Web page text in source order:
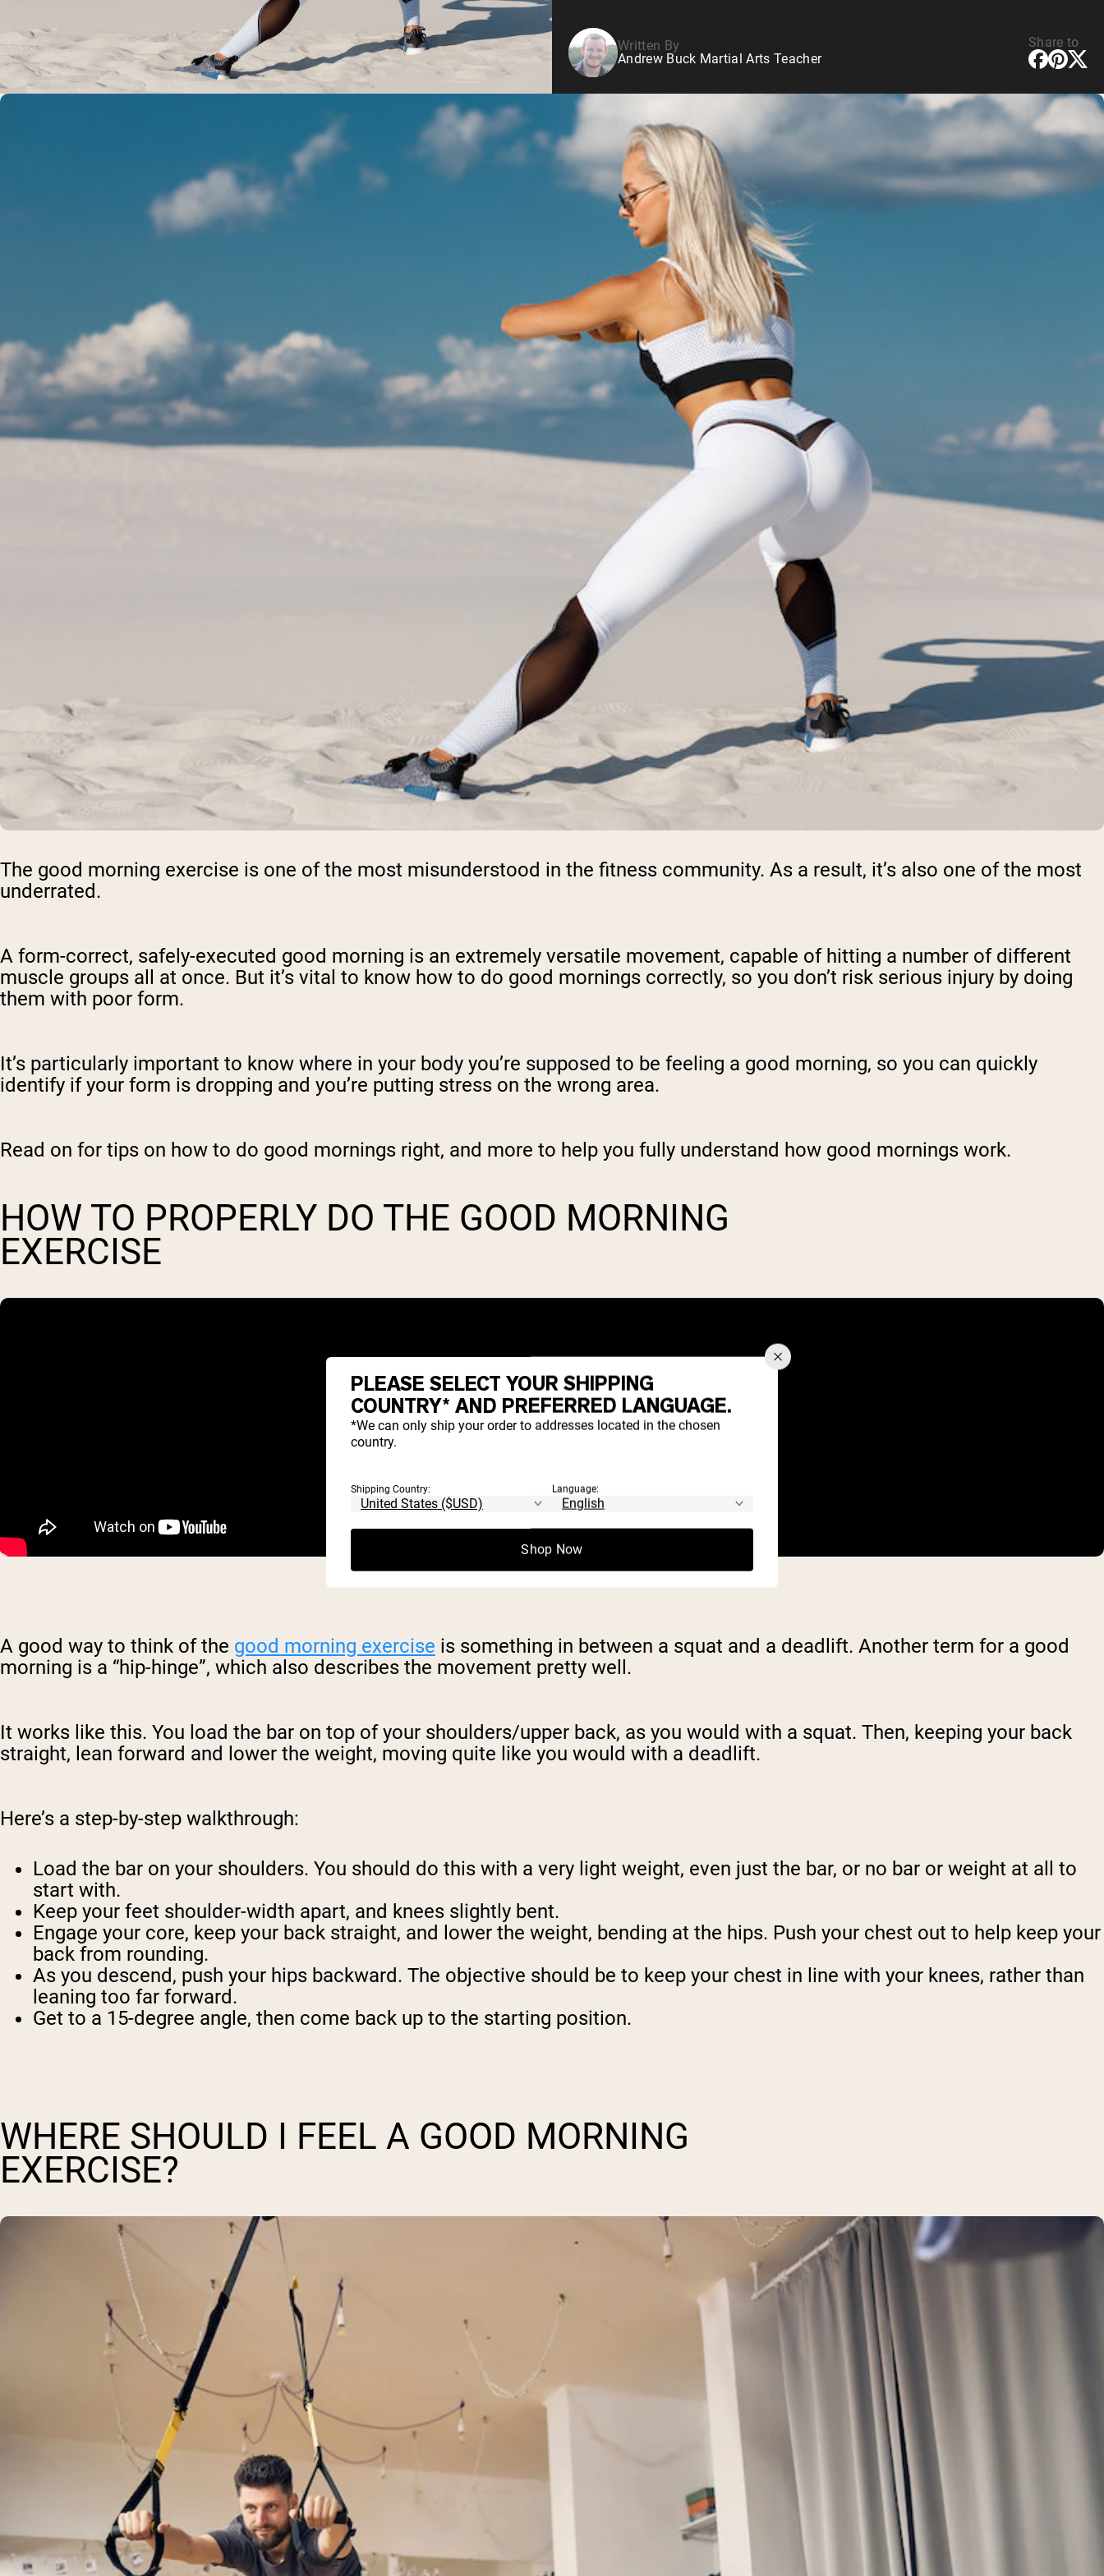
Written By
Andrew Buck Martial Arts Teacher
Share to
The good morning exercise is one of the most misunderstood in the fitness community. As a result, it’s also one of the most
underrated.
A form-correct, safely-executed good morning is an extremely versatile movement, capable of hitting a number of different
muscle groups all at once. But it’s vital to know how to do good mornings correctly, so you don’t risk serious injury by doing
them with poor form.
It’s particularly important to know where in your body you’re supposed to be feeling a good morning, so you can quickly
identify if your form is dropping and you’re putting stress on the wrong area.
Read on for tips on how to do good mornings right, and more to help you fully understand how good mornings work.
HOW TO PROPERLY DO THE GOOD MORNING
EXERCISE
A good way to think of the good morning exercise is something in between a squat and a deadlift. Another term for a good
morning is a “hip-hinge”, which also describes the movement pretty well.
It works like this. You load the bar on top of your shoulders/upper back, as you would with a squat. Then, keeping your back
straight, lean forward and lower the weight, moving quite like you would with a deadlift.
Here’s a step-by-step walkthrough:
Load the bar on your shoulders. You should do this with a very light weight, even just the bar, or no bar or weight at all to
start with.
Keep your feet shoulder-width apart, and knees slightly bent.
Engage your core, keep your back straight, and lower the weight, bending at the hips. Push your chest out to help keep your
back from rounding.
As you descend, push your hips backward. The objective should be to keep your chest in line with your knees, rather than
leaning too far forward.
Get to a 15-degree angle, then come back up to the starting position.
WHERE SHOULD I FEEL A GOOD MORNING
EXERCISE?
PLEASE SELECT YOUR SHIPPING
COUNTRY* AND PREFERRED LANGUAGE.
*We can only ship your order to addresses located in the chosen
country.
Shipping Country: Language:
Shop Now